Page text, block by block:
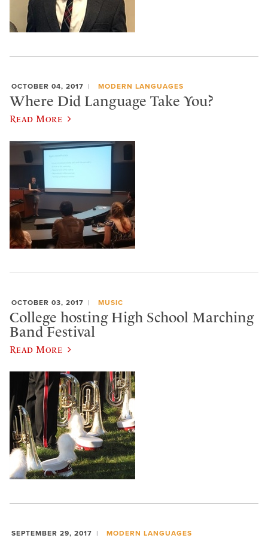
OCTOBER 04, 2017 MODERN LANGUAGES
Where Did Language Take You?
Read More
OCTOBER 03, 2017 MUSIC
College hosting High School Marching
Band Festival
Read More
SEPTEMBER 29, 2017 MODERN LANGUAGES